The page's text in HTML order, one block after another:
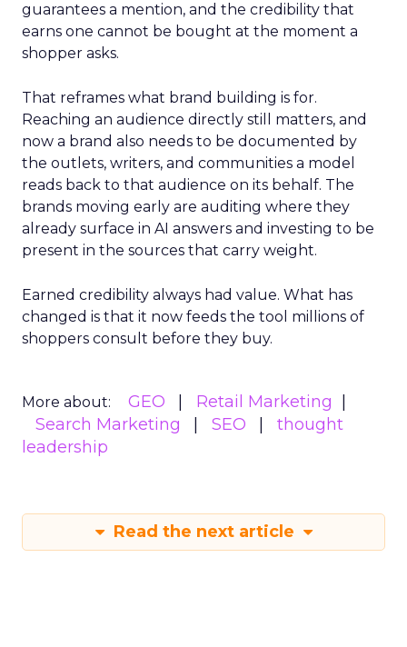
guarantees a mention, and the credibility that
earns one cannot be bought at the moment a
shopper asks.
That reframes what brand building is for.
Reaching an audience directly still matters, and
now a brand also needs to be documented by
the outlets, writers, and communities a model
reads back to that audience on its behalf. The
brands moving early are auditing where they
already surface in AI answers and investing to be
present in the sources that carry weight.
Earned credibility always had value. What has
changed is that it now feeds the tool millions of
shoppers consult before they buy.
More about: GEO
Retail Marketing
Search Marketing
SEO
thought
leadership
Read the next article